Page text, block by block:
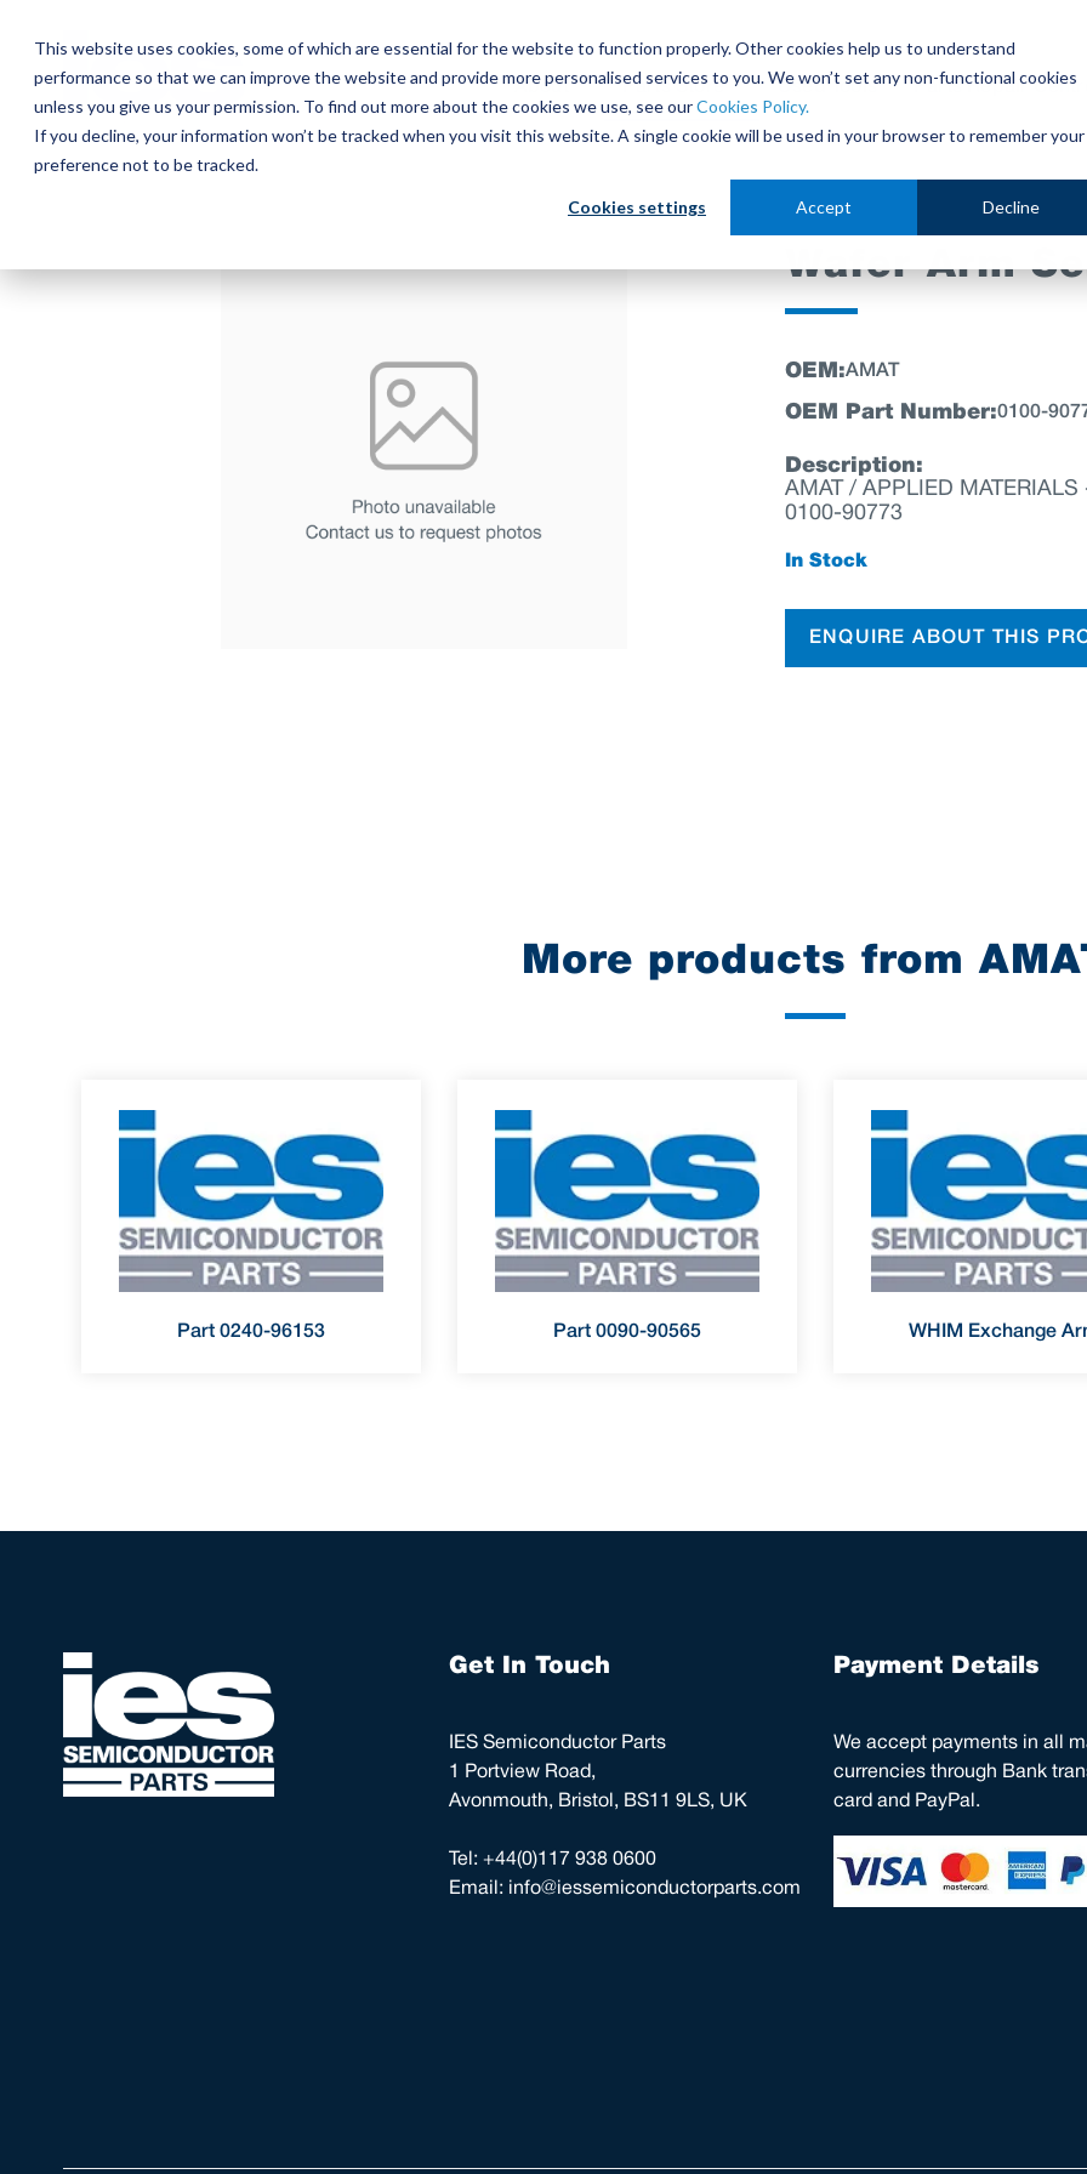
This website uses cookies, some of which are essential for the website to function properly. Other cookies help us to understand
performance so that we can improve the website and provide more personalised services to you. We won’t set any non-functional cookies
unless you give us your permission. To find out more about the cookies we use, see ourCookies Policy.
If you decline, your information won’t be tracked when you visit this website. A single cookie will be used in your browser to remember your
preference not to be tracked.
Cookies settings Accept Decline
main
content.
About Parts Store Used Tools Parts Repair Centre
Wafer Arm
OEM:AMAT
OEM Part Number:0100-
Description:
AMAT / APPLIED
0100-90773
In Stock
ENQUIRE ABOUT THIS
More products from
Part 0240-96153 Part 0090-90565 WHIM Exchange
Get In Touch
IES Semiconductor Parts
1 Portview Road,
Avonmouth, Bristol, BS11 9LS, UK
Tel: +44(0)117 938 0600
Email: info@iessemiconductorparts.com
Payment Details
We accept payments in all
currencies through Bank
card and PayPal.